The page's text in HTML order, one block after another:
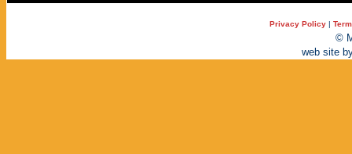
Privacy Policy |
©
web site